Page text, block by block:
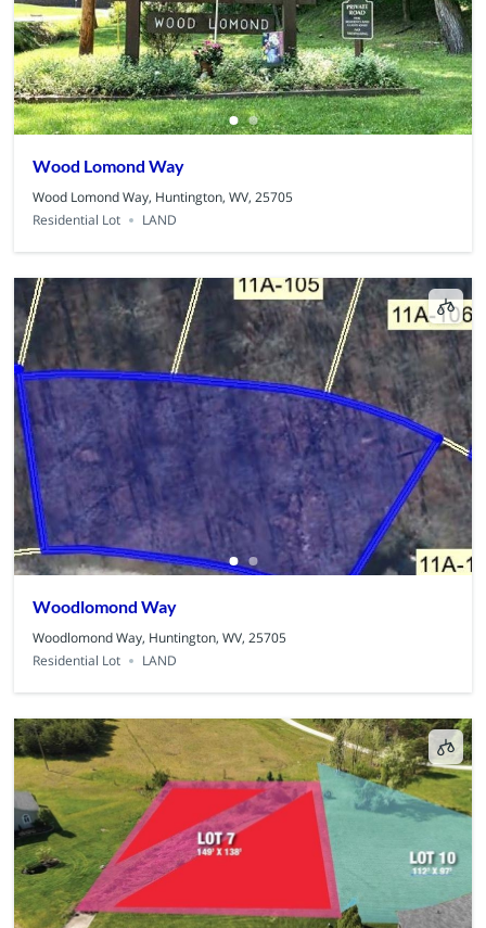
Wood Lomond Way
Wood Lomond Way, Huntington, WV, 25705
Residential Lot
LAND
Woodlomond Way
Woodlomond Way, Huntington, WV, 25705
Residential Lot
LAND